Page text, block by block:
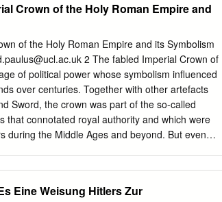
phenomena; secondly, the underestimated role
of the Nazi party.iv My essay is an effort to
religion and Nazism and my title conveys
against the Roman Catholic religious order
image as cynical corrupter of Christianity and
for the Nazi imagining of Jewry after its
of two historically influential texts:
and the Protocols of the Sages of Zion which
I shall claim that an intermingled rhetoric of
Crown of the Holy Roman Empire and
of the Holy Roman Empire and its Symbolism
2 The fabled Imperial Crown of
of political power whose symbolism influenced
over centuries. Together with other artefacts
Sword, the crown was part of the so-called
that connotated royal authority and which were
during the Middle Ages and beyond. But even
well as the political and religious connotations
Eine Weisung Hitlers Zur